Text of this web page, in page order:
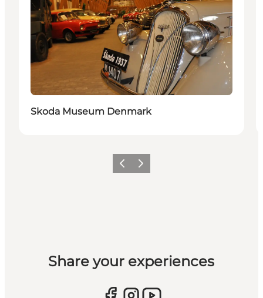
Skoda Museum Denmark
Previous
Next
Share your experiences